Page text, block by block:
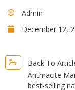
Admin
December 12,
Back To
Anthracite
best-selling